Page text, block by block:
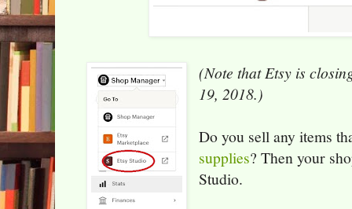
(Note that Etsy is
19, 2018.)
Do you sell any items
supplies? Then your
Studio.